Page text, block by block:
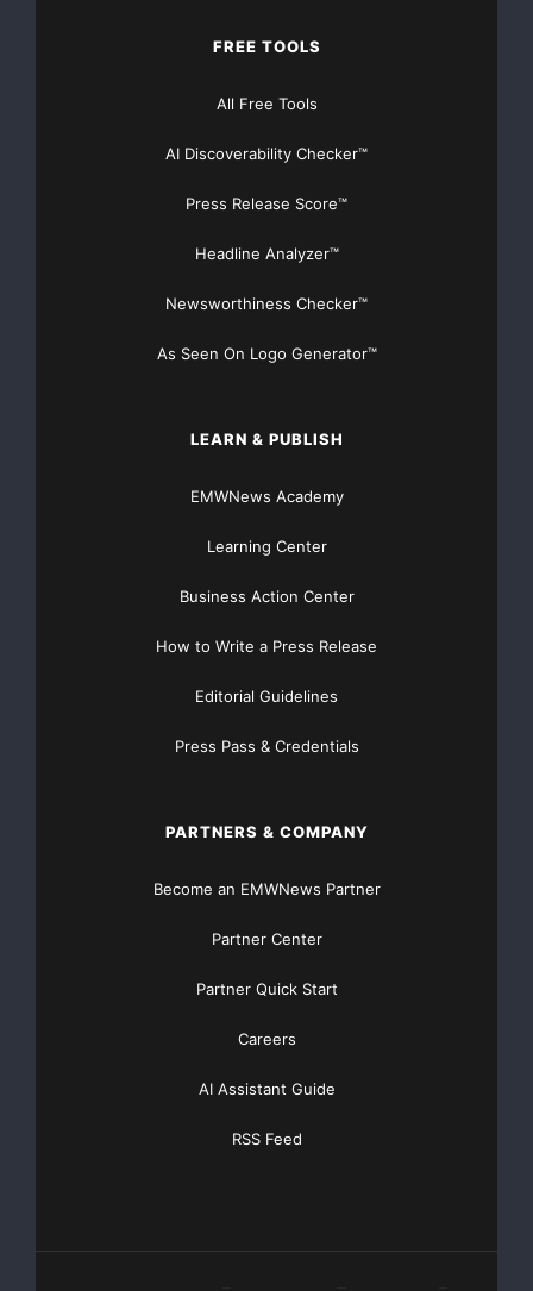
FREE TOOLS
All Free Tools
AI Discoverability Checker™
Press Release Score™
Headline Analyzer™
Newsworthiness Checker™
As Seen On Logo Generator™
LEARN & PUBLISH
EMWNews Academy
Learning Center
Business Action Center
How to Write a Press Release
Editorial Guidelines
Press Pass & Credentials
PARTNERS & COMPANY
Become an EMWNews Partner
Partner Center
Partner Quick Start
Careers
AI Assistant Guide
RSS Feed